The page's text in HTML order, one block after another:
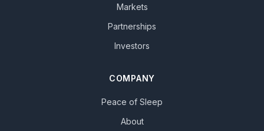
Markets
Partnerships
Investors
COMPANY
Peace of Sleep
About